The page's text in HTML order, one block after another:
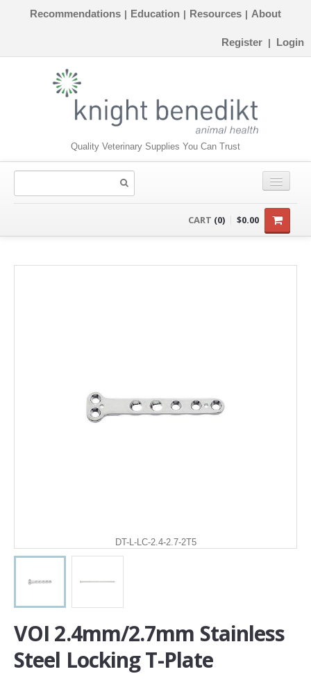
Recommendations | Education | Resources | About
Register | Login
Quality Veterinary Supplies You Can Trust
CART (0) $0.00
DT-L-LC-2.4-2.7-2T5
VOI 2.4mm/2.7mm Stainless
Steel Locking T-Plate